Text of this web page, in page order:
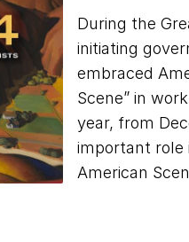
During the
initiating
embraced
Scene” in
year, from
important role
American